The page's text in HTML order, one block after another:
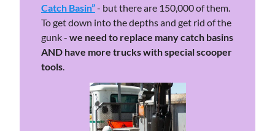
Catch Basin” - but there are 150,000 of them.
To get down into the depths and get rid of the
gunk - we need to replace many catch basins
AND have more trucks with special scooper
tools.